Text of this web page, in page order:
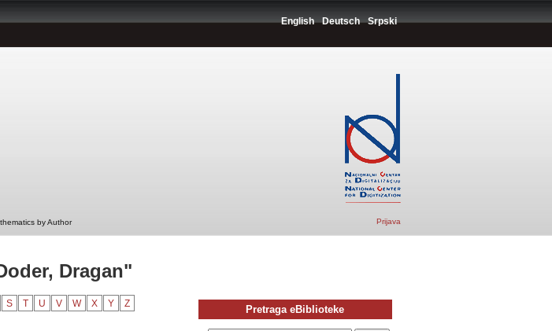
English Deutsch Srpski
by Author Prijava
Dragan"
S T U V W X Y Z Pretraga eBiblioteke